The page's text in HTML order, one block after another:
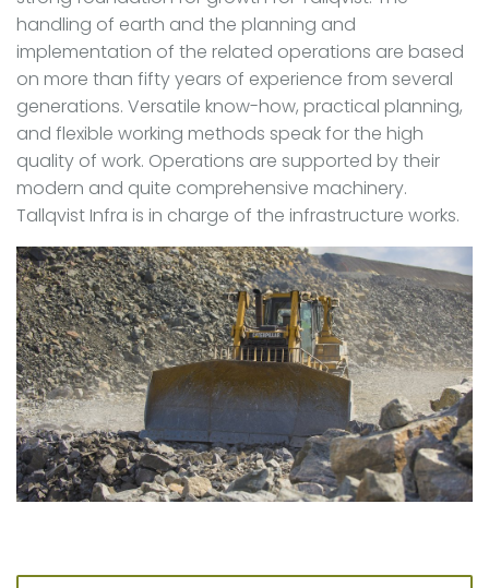
handling of earth and the planning and
implementation of the related operations are based
on more than fifty years of experience from several
generations. Versatile know-how, practical planning,
and flexible working methods speak for the high
quality of work. Operations are supported by their
modern and quite comprehensive machinery.
Tallqvist Infra is in charge of the infrastructure works.